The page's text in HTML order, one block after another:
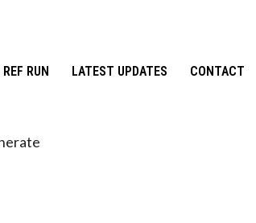
REF RUN LATEST UPDATES CONTACT